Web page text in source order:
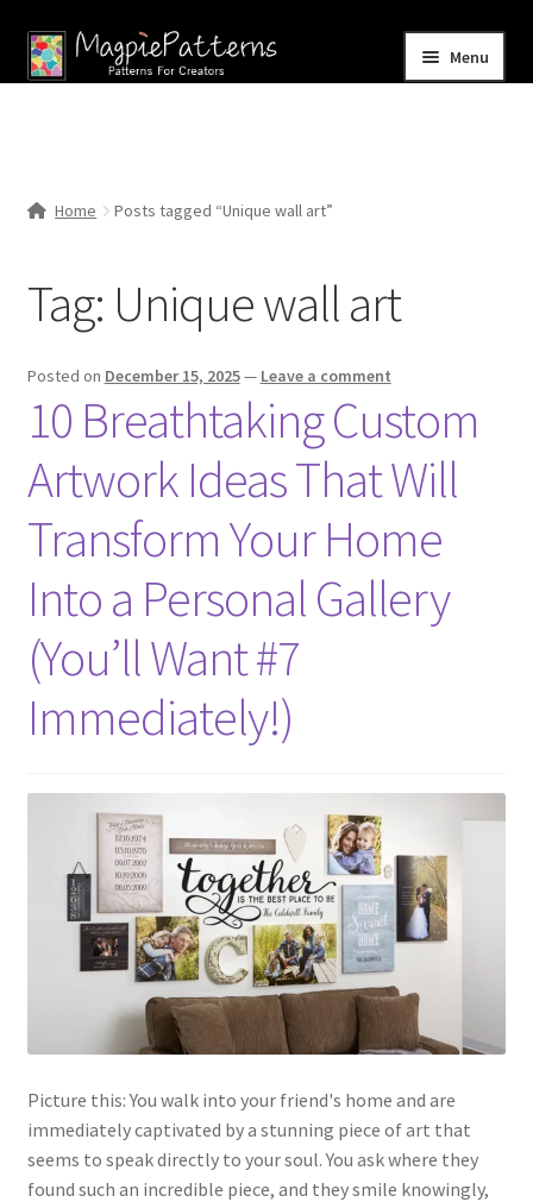
Skip
to
Skip
to
Menu
Contact Us
Home Posts tagged “Unique wall art”
Tag: Unique wall art
Posted on December 15, 2025— Leave a comment
10 Breathtaking Custom
Artwork Ideas That Will
Transform Your Home
Into a Personal Gallery
(You’ll Want #7
Immediately!)
Picture this: You walk into your friend's home and are
immediately captivated by a stunning piece of art that
seems to speak directly to your soul. You ask where they
found such an incredible piece, and they smile knowingly,